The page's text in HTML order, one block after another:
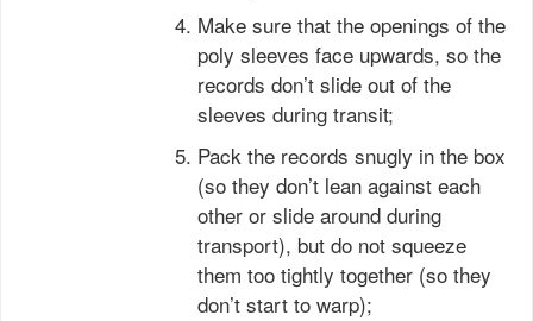
Make sure that the openings of the
poly sleeves face upwards, so the
records don’t slide out of the
sleeves during transit;
Pack the records snugly in the box
(so they don’t lean against each
other or slide around during
transport), but do not squeeze
them too tightly together (so they
don’t start to warp);